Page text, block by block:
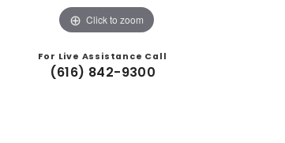
Click to zoom
For Live Assistance Call
(616) 842-9300